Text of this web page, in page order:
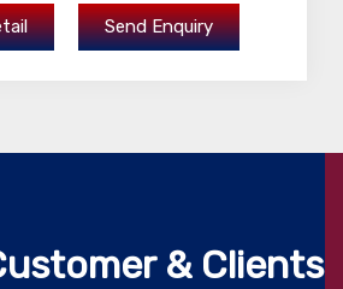
Send Enquiry
& Clients